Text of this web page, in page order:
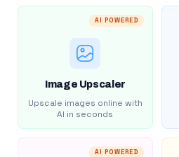
AI POWERED
Image Upscaler
Upscale images online with
AI in seconds
AI POWERED